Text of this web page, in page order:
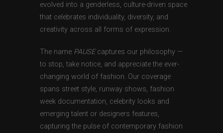
evolved into a genderless, culture-driven space
that celebrates individuality, diversity, and
creativity across all forms of expression.
The name PAUSEcaptures our philosophy —
to stop, take notice, and appreciate the ever-
changing world of fashion. Our coverage
spans street style, runway shows, fashion
week documentation, celebrity looks and
emerging talent or designers features,
capturing the pulse of contemporary fashion